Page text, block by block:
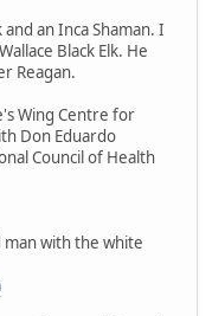
an Inca Shaman. I
Black Elk. He
Reagan.
Wing Centre for
Don Eduardo
Council of Health
with the white